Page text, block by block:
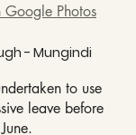
Photos
- Mungindi
to use
leave before